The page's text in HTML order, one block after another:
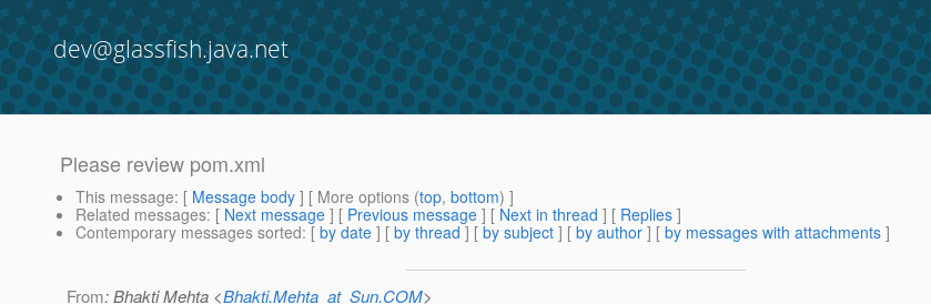
dev@glassfish.java.net
Please review pom.xml
This message: [ Message body ] [ More options (top, bottom) ]
Related messages: [ Next message ] [ Previous message ] [ Next in thread ] [ Replies ]
Contemporary messages sorted: [ by date ] [ by thread ] [ by subject ] [ by author ] [ by messages with attachments ]
From: Bhakti Mehta <Bhakti.Mehta_at_Sun.COM>